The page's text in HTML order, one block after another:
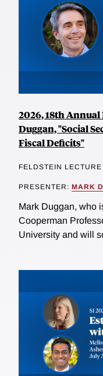
2026, 18th
Duggan, "Social
Fiscal Deficits"
FELDSTEIN LECTURE
PRESENTER: MARK
Mark Duggan, who
Cooperman
University and will